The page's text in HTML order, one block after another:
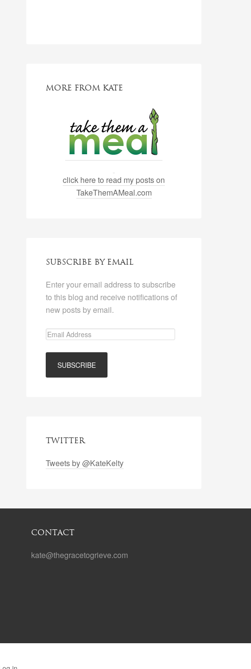
MORE FROM KATE
click here to read my posts on
TakeThemAMeal.com
SUBSCRIBE BY EMAIL
Enter your email address to subscribe
to this blog and receive notifications of
new posts by email.
TWITTER
Tweets by @KateKelty
CONTACT
kate@thegracetogrieve.com